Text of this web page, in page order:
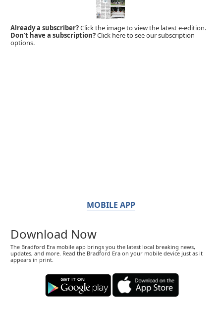
Already a subscriber?Click the image to view the latest e-edition.
Don't have a subscription?Click here to see our subscription
options.
MOBILE APP
Download Now
The Bradford Era mobile app brings you the latest local breaking news,
updates, and more. Read the Bradford Era on your mobile device just as it
appears in print.